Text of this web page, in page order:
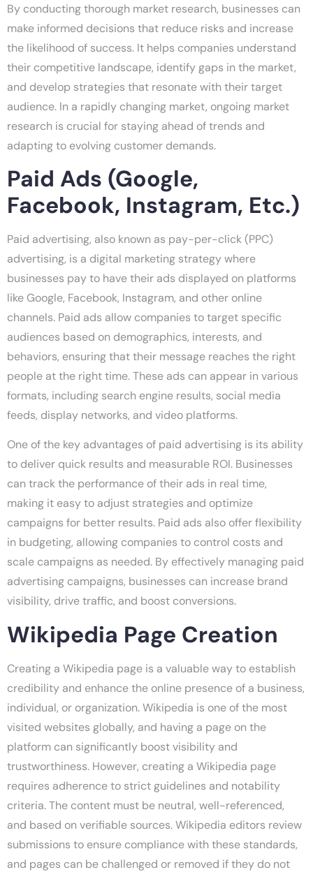
By conducting thorough market research, businesses can
make informed decisions that reduce risks and increase
the likelihood of success. It helps companies understand
their competitive landscape, identify gaps in the market,
and develop strategies that resonate with their target
audience. In a rapidly changing market, ongoing market
research is crucial for staying ahead of trends and
adapting to evolving customer demands.
Paid Ads (Google,
Facebook, Instagram, Etc.)
Paid advertising, also known as pay-per-click (PPC)
advertising, is a digital marketing strategy where
businesses pay to have their ads displayed on platforms
like Google, Facebook, Instagram, and other online
channels. Paid ads allow companies to target specific
audiences based on demographics, interests, and
behaviors, ensuring that their message reaches the right
people at the right time. These ads can appear in various
formats, including search engine results, social media
feeds, display networks, and video platforms.
One of the key advantages of paid advertising is its ability
to deliver quick results and measurable ROI. Businesses
can track the performance of their ads in real time,
making it easy to adjust strategies and optimize
campaigns for better results. Paid ads also offer flexibility
in budgeting, allowing companies to control costs and
scale campaigns as needed. By effectively managing paid
advertising campaigns, businesses can increase brand
visibility, drive traffic, and boost conversions.
Wikipedia Page Creation
Creating a Wikipedia page is a valuable way to establish
credibility and enhance the online presence of a business,
individual, or organization. Wikipedia is one of the most
visited websites globally, and having a page on the
platform can significantly boost visibility and
trustworthiness. However, creating a Wikipedia page
requires adherence to strict guidelines and notability
criteria. The content must be neutral, well-referenced,
and based on verifiable sources. Wikipedia editors review
submissions to ensure compliance with these standards,
and pages can be challenged or removed if they do not